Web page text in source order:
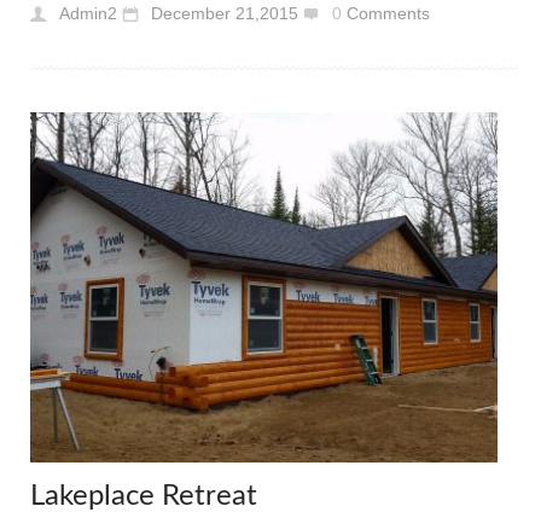
Admin2 December 21,2015 0 Comments
Lakeplace Retreat